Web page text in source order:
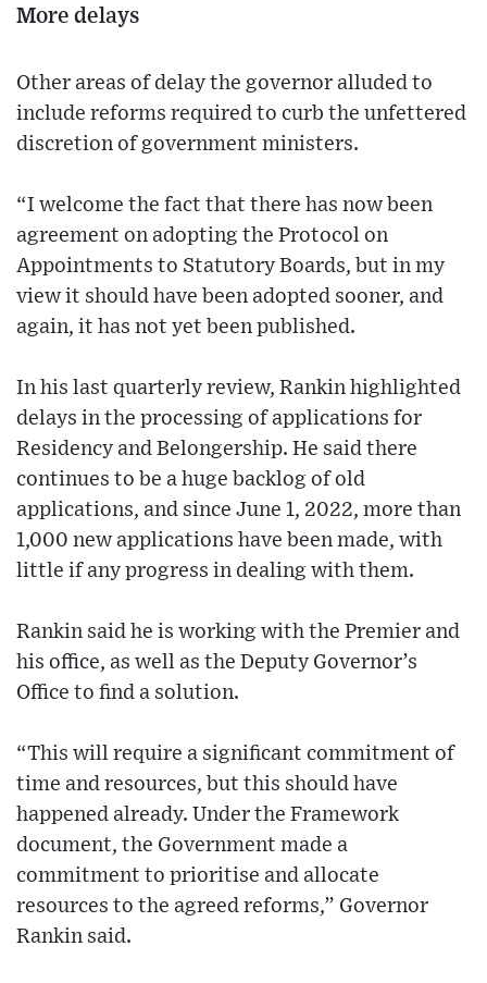
More delays
Other areas of delay the governor alluded to
include reforms required to curb the unfettered
discretion of government ministers.
“I welcome the fact that there has now been
agreement on adopting the Protocol on
Appointments to Statutory Boards, but in my
view it should have been adopted sooner, and
again, it has not yet been published.
In his last quarterly review, Rankin highlighted
delays in the processing of applications for
Residency and Belongership. He said there
continues to be a huge backlog of old
applications, and since June 1, 2022, more than
1,000 new applications have been made, with
little if any progress in dealing with them.
Rankin said he is working with the Premier and
his office, as well as the Deputy Governor’s
Office to find a solution.
“This will require a significant commitment of
time and resources, but this should have
happened already. Under the Framework
document, the Government made a
commitment to prioritise and allocate
resources to the agreed reforms,” Governor
Rankin said.